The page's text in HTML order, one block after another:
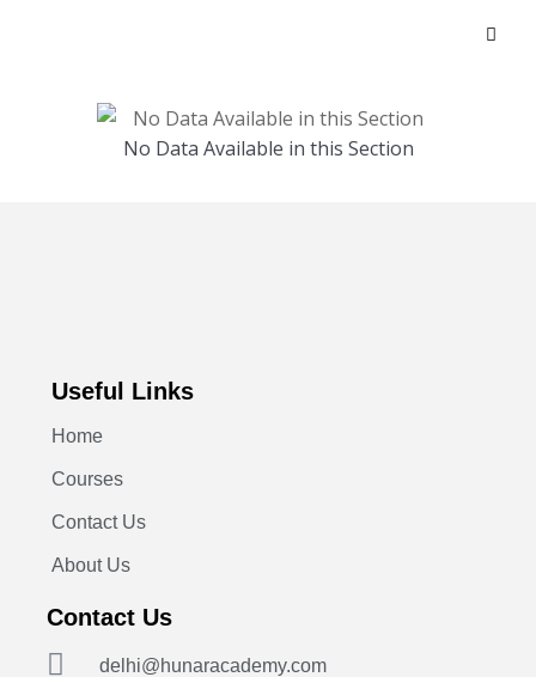
No Data Available in this Section
Useful Links
Home
Courses
Contact Us
About Us
Contact Us
delhi@hunaracademy.com